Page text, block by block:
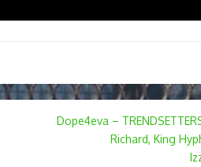
Dope4eva –
Richard, King